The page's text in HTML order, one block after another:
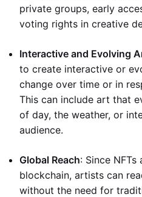
private groups, early
voting rights in creative
Interactive and Evolving
to create interactive or
change over time or in
This can include art that
of day, the weather, or
audience.
Global Reach: Since
blockchain, artists can
without the need for